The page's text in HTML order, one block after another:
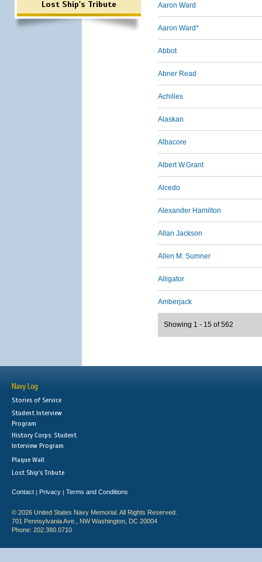
Lost Ship's Tribute Aaron Ward
Aaron Ward*
Abbot
Abner Read
Achilles
Alaskan
Albacore
Albert W.Grant
Alcedo
Alexander Hamilton
Allan Jackson
Allen M. Sumner
Alligator
Amberjack
Showing 1 - 15 of 562
Navy Log
Stories of Service
Student Interview
Program
History Corps: Student
Interview Program
Plaque Wall
Lost Ship's Tribute
Contact | Privacy | Terms and Conditions
© 2026 United States Navy Memorial. All Rights Reserved.
701 Pennsylvania Ave., NW Washington, DC 20004
Phone: 202.380.0710